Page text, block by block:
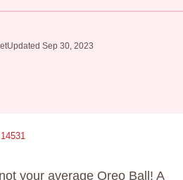
Updated Sep 30, 2023
14531
your average Oreo Ball! A